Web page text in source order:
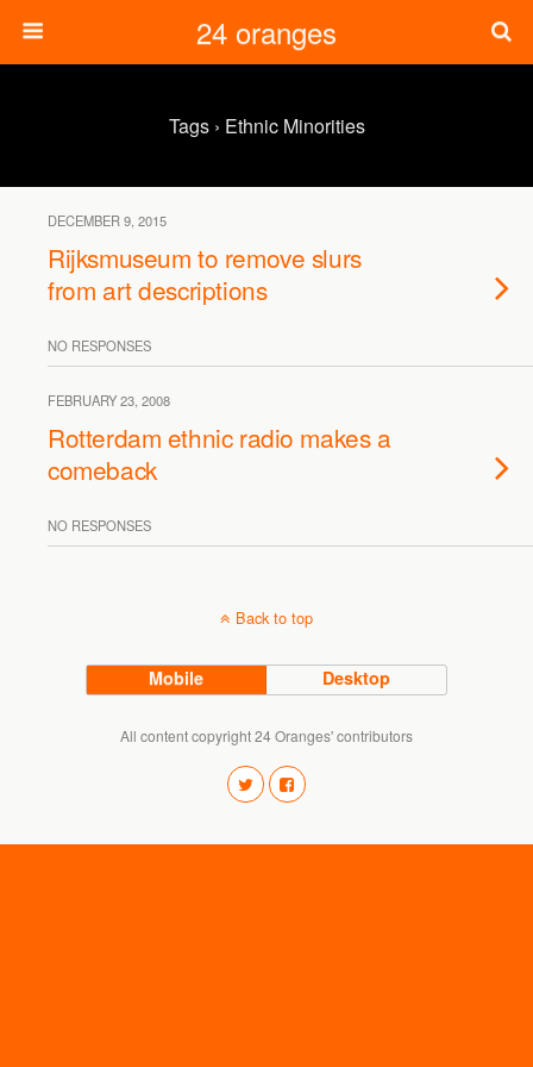
24 oranges
Tags › Ethnic Minorities
DECEMBER 9, 2015
Rijksmuseum to remove slurs
from art descriptions
NO RESPONSES
FEBRUARY 23, 2008
Rotterdam ethnic radio makes a
comeback
NO RESPONSES
Back to top
Mobile Desktop
All content copyright 24 Oranges' contributors